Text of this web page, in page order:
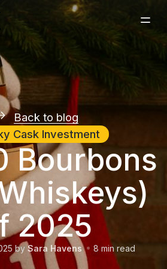
Back to blog
Cask Investment
Bourbons
2025
by Sara Havens 8 min read